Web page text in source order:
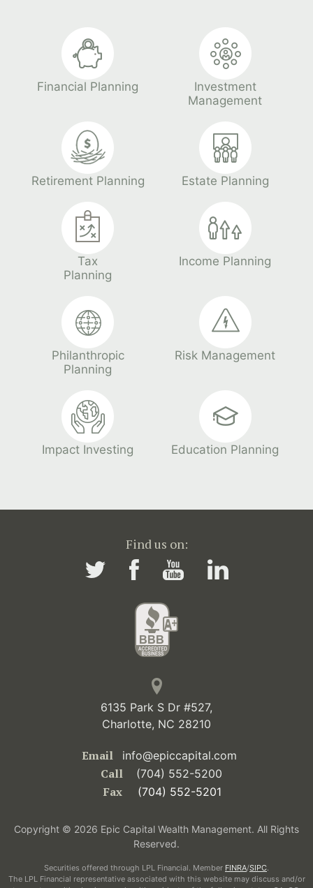
Financial Planning
Investment
Management
Retirement Planning Estate Planning
Tax
Planning
Income Planning
Philanthropic
Planning
Risk Management
Impact Investing Education Planning
Find us on:
6135 Park S Dr #527,
Charlotte, NC 28210
Email info@epiccapital.com
Call (704) 552-5200
Fax (704) 552-5201
Copyright © 2026 Epic Capital Wealth Management. All Rights
Reserved.
Securities offered through LPL Financial. Member FINRA/SIPC.
The LPL Financial representative associated with this website may discuss and/or